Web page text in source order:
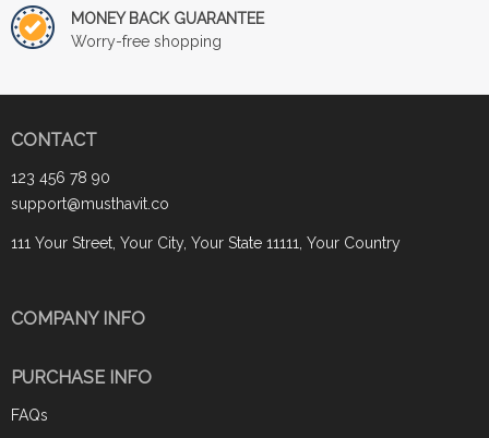
MONEY BACK GUARANTEE
Worry-free shopping
CONTACT
123 456 78 90
support@musthavit.co
111 Your Street, Your City, Your State 11111, Your Country
COMPANY INFO
PURCHASE INFO
FAQs